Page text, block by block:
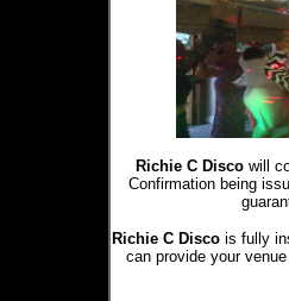
Richie C Disco will
Confirmation being
Richie C Disco is fully
can provide your